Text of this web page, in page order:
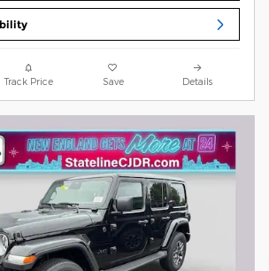
Track Price Save Details